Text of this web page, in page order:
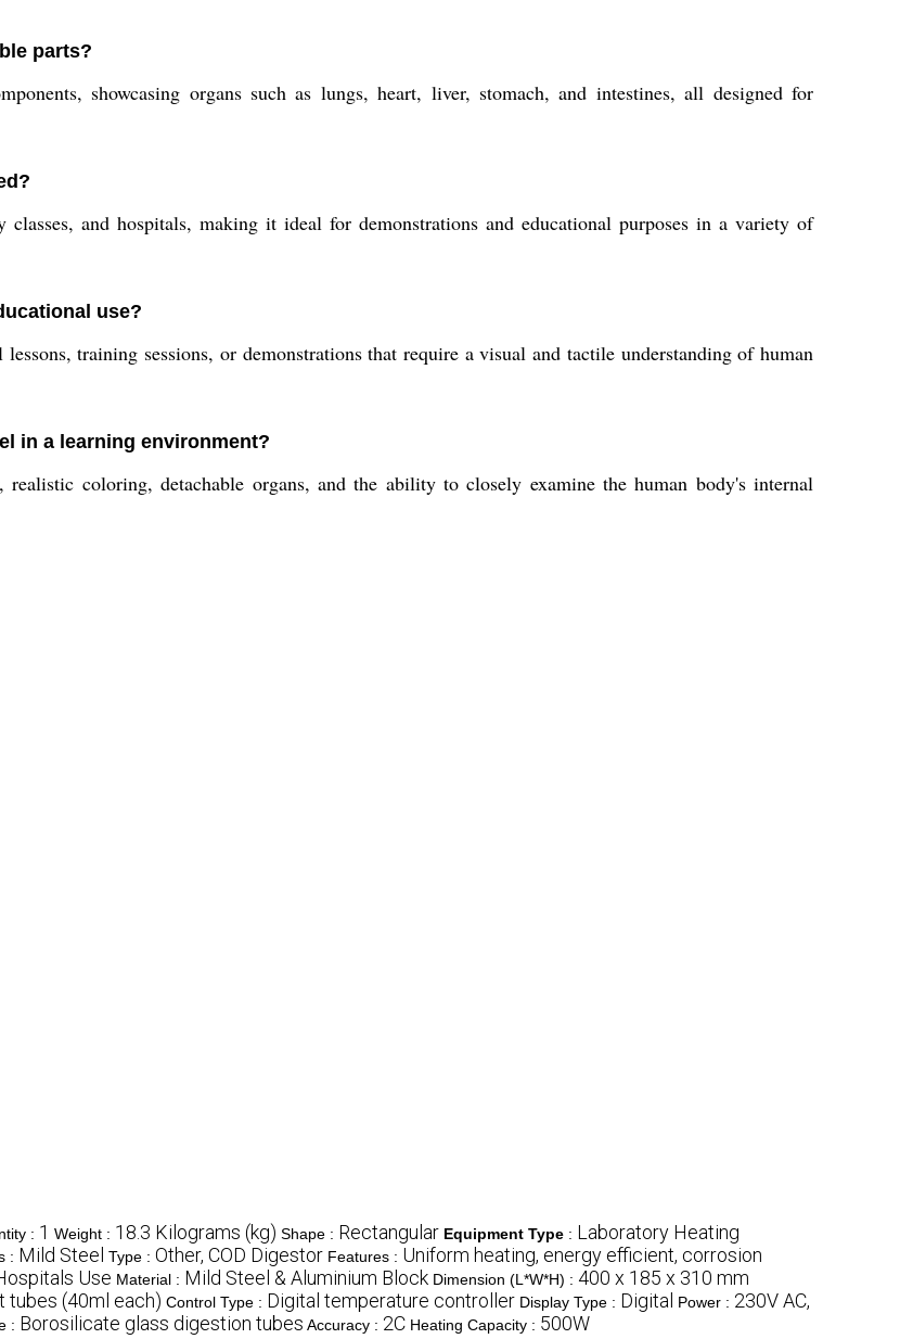
parts?
showcasing organs such as lungs, heart, liver, stomach, and intestines, all designed for
and hospitals, making it ideal for demonstrations and educational purposes in a variety of
use?
training sessions, or demonstrations that require a visual and tactile understanding of human
in a learning environment?
realistic coloring, detachable organs, and the ability to closely examine the human body's internal
: 1 Weight : 18.3 Kilograms (kg) Shape : Rectangular Equipment Type : Laboratory Heating
: Mild Steel Type : Other, COD Digestor Features : Uniform heating, energy efficient, corrosion
Use Material : Mild Steel & Aluminium Block Dimension (L*W*H) : 400 x 185 x 310 mm
tubes (40ml each) Control Type : Digital temperature controller Display Type : Digital Power : 230V AC,
: Borosilicate glass digestion tubes Accuracy : 2C Heating Capacity : 500W